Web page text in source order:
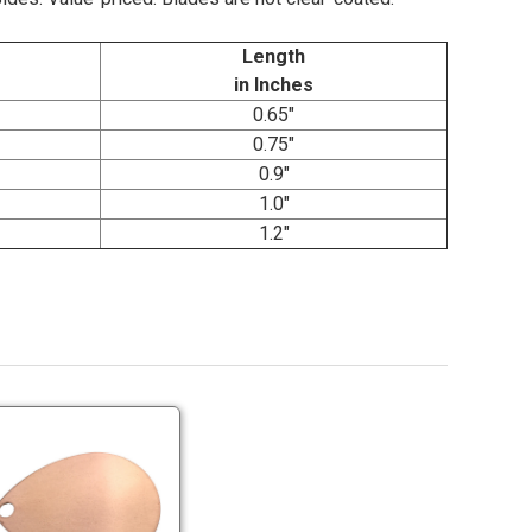
Length
in Inches
0.65"
0.75"
0.9"
1.0"
1.2"
Economy
Copper
Colorado